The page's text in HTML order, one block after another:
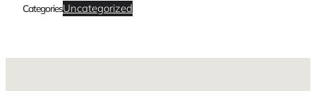
CategoriesUncategorized